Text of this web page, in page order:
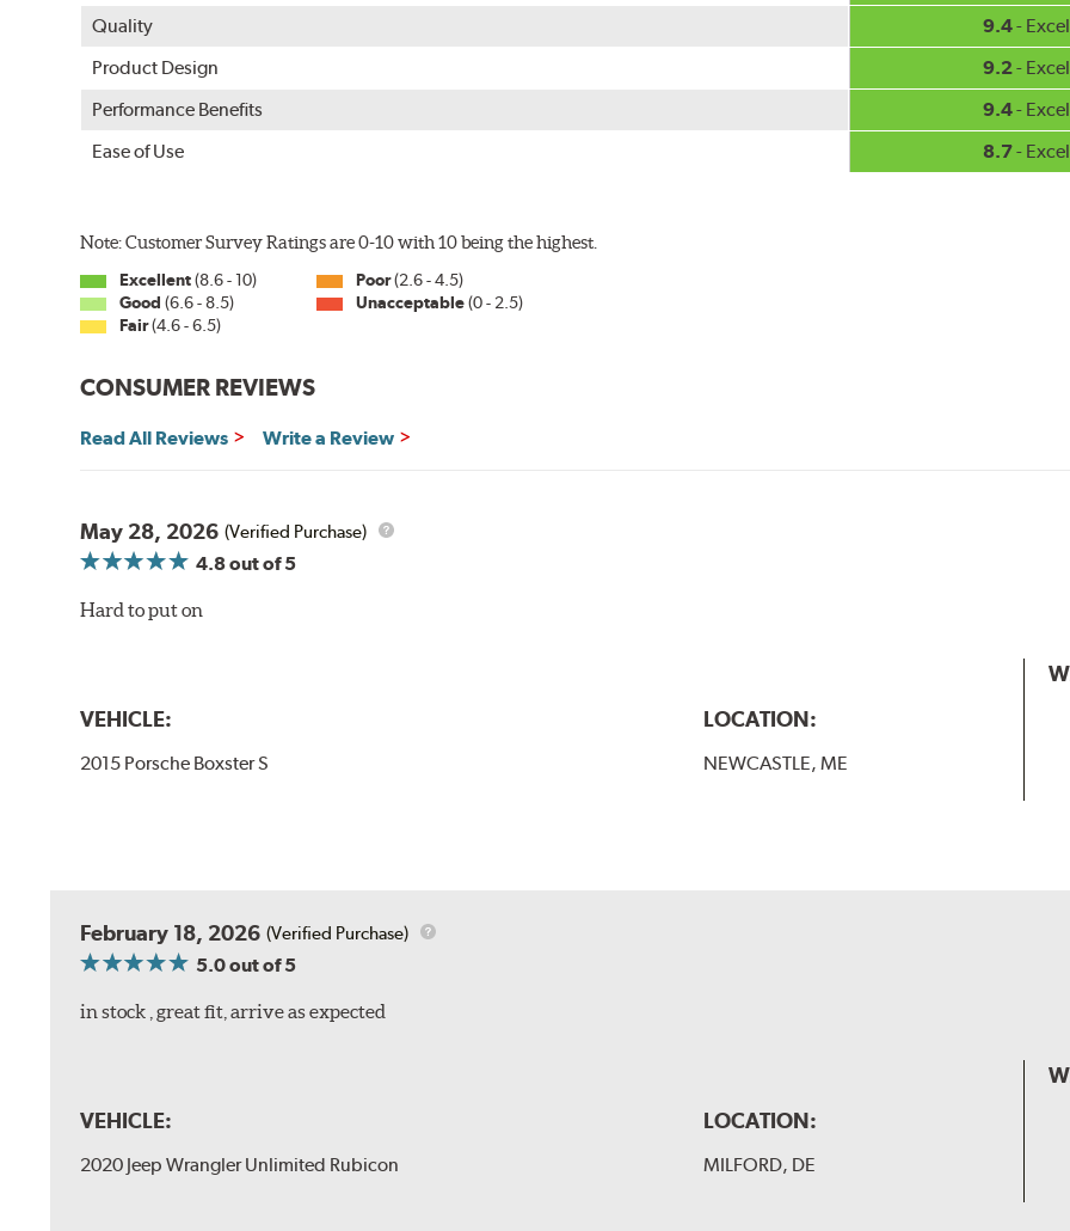
Read more about PIAA
Quality
9.4-
Product Design
9.2-
Performance Benefits
9.4-
Ease of Use
8.7-
Note: Customer Survey Ratings are 0-10 with 10 being the highest.
Excellent(8.6 - 10)
Good (6.6 - 8.5)
Fair(4.6 - 6.5)
Poor(2.6 - 4.5)
Unacceptable(0 - 2.5)
CONSUMER REVIEWS
Read All Reviews Write a Review
May 28, 2026 (Verified Purchase)
4.8out of 5
Hard to put on
VEHICLE:
2015 Porsche Boxster S
LOCATION:
NEWCASTLE, ME
February 18, 2026 (Verified Purchase)
5.0out of 5
in stock , great fit, arrive as expected
VEHICLE:
2020 Jeep Wrangler Unlimited Rubicon
LOCATION:
MILFORD, DE